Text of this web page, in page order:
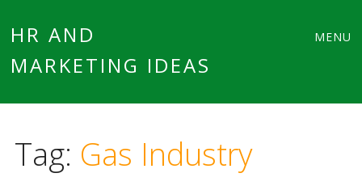
HR AND
MARKETING IDEAS
MENU
Tag: Gas Industry